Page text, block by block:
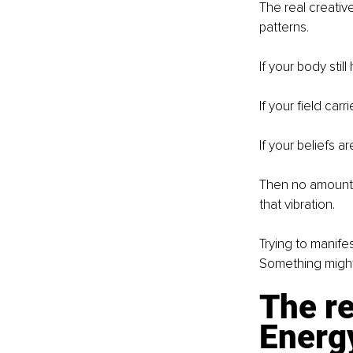
The real
patterns.
If your body still
If your field
If your beliefs
Then no
that vibration.
Trying to
Something
The